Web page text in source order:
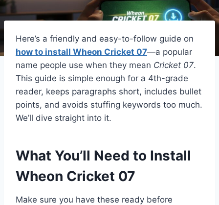
Here’s a friendly and easy-to-follow guide on
how to install Wheon Cricket 07—a popular
name people use when they mean Cricket 07.
This guide is simple enough for a 4th-grade
reader, keeps paragraphs short, includes bullet
points, and avoids stuffing keywords too much.
We’ll dive straight into it.
What You’ll Need to Install
Wheon Cricket 07
Make sure you have these ready before